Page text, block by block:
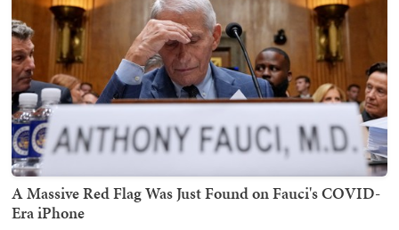
A Massive Red Flag Was Just Found on Fauci's COVID-
Era iPhone